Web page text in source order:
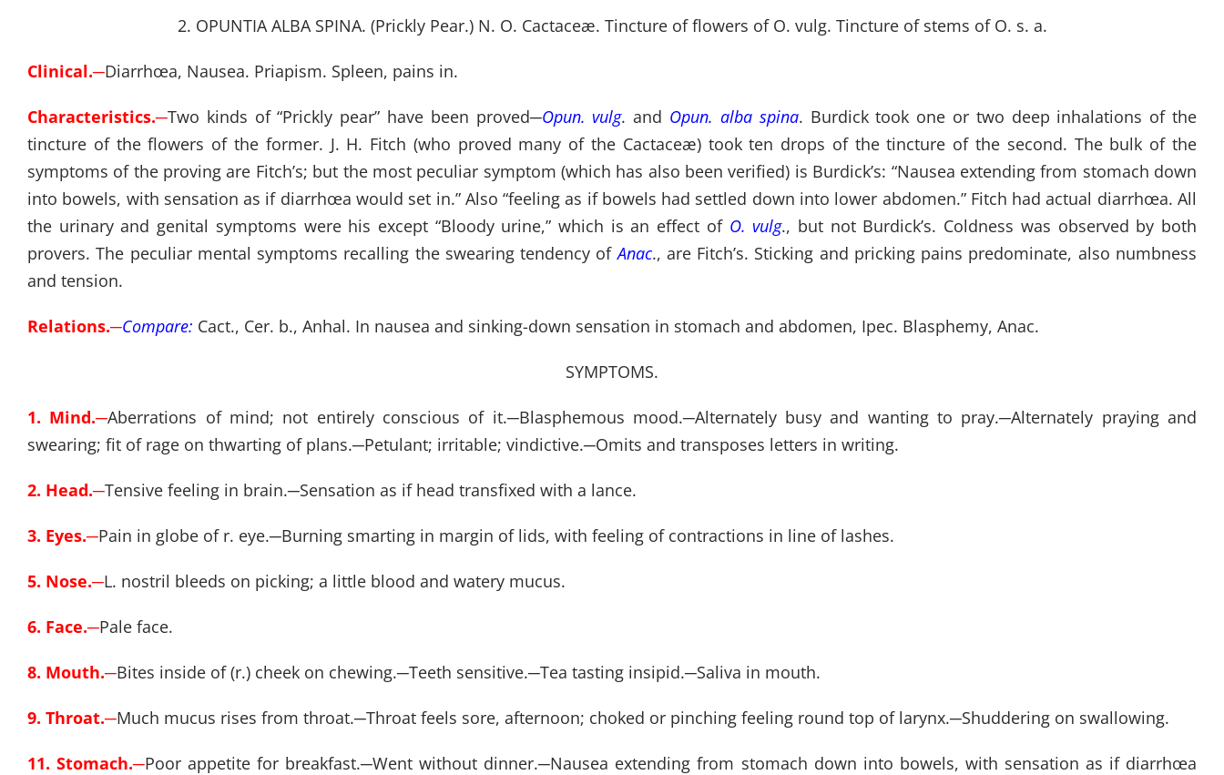
2. OPUNTIA ALBA SPINA. (Prickly Pear.) N. O. Cactaceæ. Tincture of flowers of O. vulg. Tincture of stems of O. s. a.
Clinical.─Diarrhœa, Nausea. Priapism. Spleen, pains in.
Characteristics.─Two kinds of “Prickly pear” have been proved─Opun. vulg. and Opun. alba spina. Burdick took one or two deep inhalations of the
tincture of the flowers of the former. J. H. Fitch (who proved many of the Cactaceæ) took ten drops of the tincture of the second. The bulk of the
symptoms of the proving are Fitch’s; but the most peculiar symptom (which has also been verified) is Burdick’s: “Nausea extending from stomach down
into bowels, with sensation as if diarrhœa would set in.” Also “feeling as if bowels had settled down into lower abdomen.” Fitch had actual diarrhœa. All
the urinary and genital symptoms were his except “Bloody urine,” which is an effect of O. vulg., but not Burdick’s. Coldness was observed by both
provers. The peculiar mental symptoms recalling the swearing tendency ofAnac., are Fitch’s. Sticking and pricking pains predominate, also numbness
and tension.
Relations.─Compare: Cact., Cer. b., Anhal. In nausea and sinking-down sensation in stomach and abdomen, Ipec. Blasphemy, Anac.
SYMPTOMS.
1. Mind.─Aberrations of mind; not entirely conscious of it.─Blasphemous mood.─Alternately busy and wanting to pray.─Alternately praying and
swearing; fit of rage on thwarting of plans.─Petulant; irritable; vindictive.─Omits and transposes letters in writing.
2. Head.─Tensive feeling in brain.─Sensation as if head transfixed with a lance.
3. Eyes.─Pain in globe of r. eye.─Burning smarting in margin of lids, with feeling of contractions in line of lashes.
5. Nose.─L. nostril bleeds on picking; a little blood and watery mucus.
6. Face.─Pale face.
8. Mouth.─Bites inside of (r.) cheek on chewing.─Teeth sensitive.─Tea tasting insipid.─Saliva in mouth.
9. Throat.─Much mucus rises from throat.─Throat feels sore, afternoon; choked or pinching feeling round top of larynx.─Shuddering on swallowing.
11. Stomach.─Poor appetite for breakfast.─Went without dinner.─Nausea extending from stomach down into bowels, with sensation as if diarrhœa